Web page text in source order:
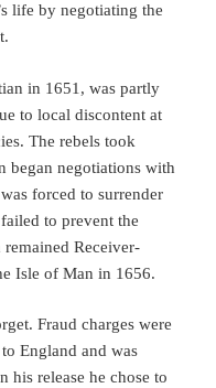
life by negotiating the
in 1651, was partly
to local discontent at
The rebels took
began negotiations with
forced to surrender
to prevent the
Receiver-
Isle of Man in 1656.
Fraud charges were
England and was
his release he chose to